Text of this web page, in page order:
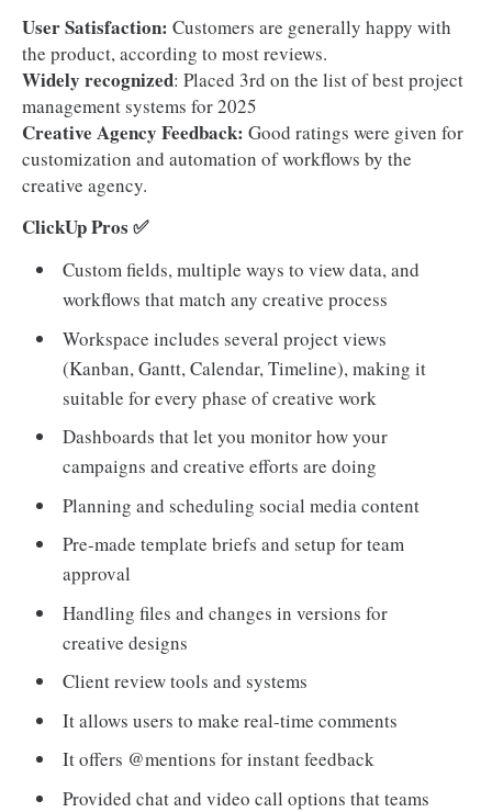
User Satisfaction: Customers are generally happy with
the product, according to most reviews.
Widely recognized: Placed 3rd on the list of best project
management systems for 2025
Creative Agency Feedback: Good ratings were given for
customization and automation of workflows by the
creative agency.
ClickUp Pros ✅
Custom fields, multiple ways to view data, and
workflows that match any creative process
Workspace includes several project views
(Kanban, Gantt, Calendar, Timeline), making it
suitable for every phase of creative work
Dashboards that let you monitor how your
campaigns and creative efforts are doing
Planning and scheduling social media content
Pre-made template briefs and setup for team
approval
Handling files and changes in versions for
creative designs
Client review tools and systems
It allows users to make real-time comments
It offers @mentions for instant feedback
Provided chat and video call options that teams